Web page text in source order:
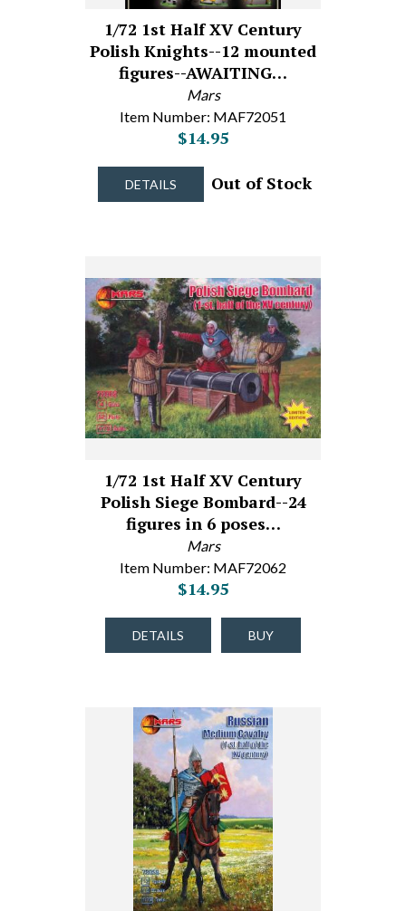
1/72 1st Half XV Century
Polish Knights--12 mounted
figures--AWAITING…
Mars
Item Number: MAF72051
$14.95
DETAILS Out of Stock
1/72 1st Half XV Century
Polish Siege Bombard--24
figures in 6 poses…
Mars
Item Number: MAF72062
$14.95
DETAILS BUY